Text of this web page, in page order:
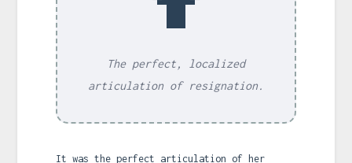
The perfect, localized
articulation of resignation.
It was the perfect articulation of her